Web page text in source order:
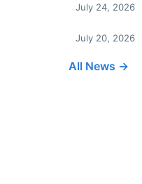
July 24, 2026
July 20, 2026
All News →